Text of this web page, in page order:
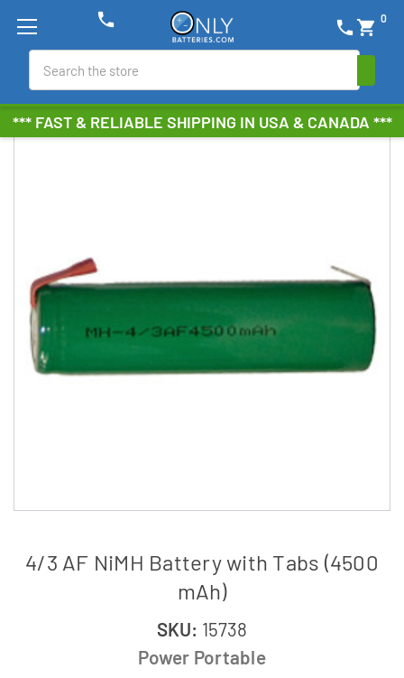
*** FAST & RELIABLE SHIPPING IN USA & CANADA ***
phone shopping_cart 0
phone
4/3 AF NiMH Battery with Tabs (4500
mAh)
SKU: 15738
Power Portable